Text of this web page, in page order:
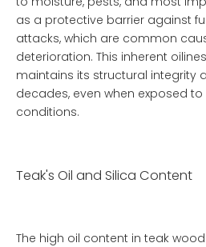
as a protective barrier against
attacks, which are common
deterioration. This inherent
maintains its structural integrity
decades, even when exposed
conditions.
Teak's Oil and Silica Content
The high oil content in teak